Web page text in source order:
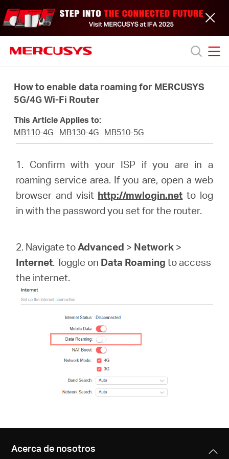
to
skip
the
navigation
Productos
Acerca
nosotros
Colombia
How to enable data roaming for MERCUSYS
5G/4G Wi-Fi Router
This Article Applies to:
MB110-4G
MB130-4G MB510-5G
1. Confirm with your ISP if you are in a
roaming service area. If you are, open a web
browser and visit http://mwlogin.net to log
in with the password you set for the router.
2. Navigate toAdvanced > Network >
Internet. Toggle on Data Roaming to access
the internet.
Acerca de nosotros